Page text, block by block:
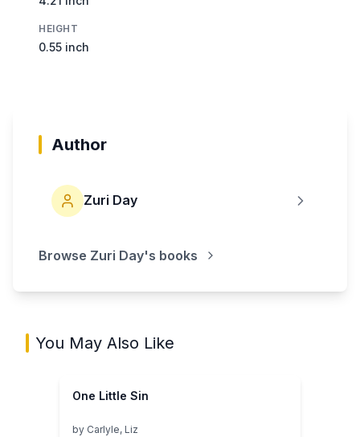
HEIGHT
0.55 inch
Author
Zuri Day
Browse Zuri Day's books
You May Also Like
One Little Sin
by Carlyle, Liz